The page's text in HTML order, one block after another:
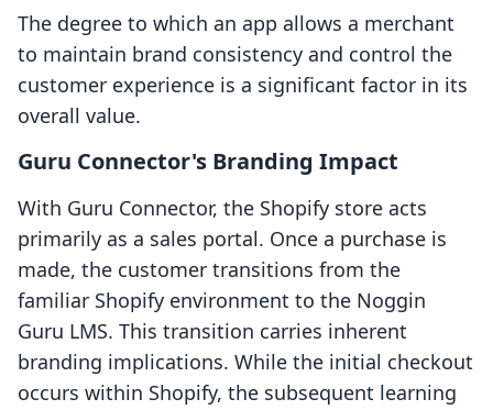
The degree to which an app allows a merchant
to maintain brand consistency and control the
customer experience is a significant factor in its
overall value.
Guru Connector's Branding Impact
With Guru Connector, the Shopify store acts
primarily as a sales portal. Once a purchase is
made, the customer transitions from the
familiar Shopify environment to the Noggin
Guru LMS. This transition carries inherent
branding implications. While the initial checkout
occurs within Shopify, the subsequent learning